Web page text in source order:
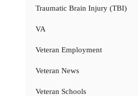
Traumatic Brain Injury (TBI)
VA
Veteran Employment
Veteran News
Veteran Schools